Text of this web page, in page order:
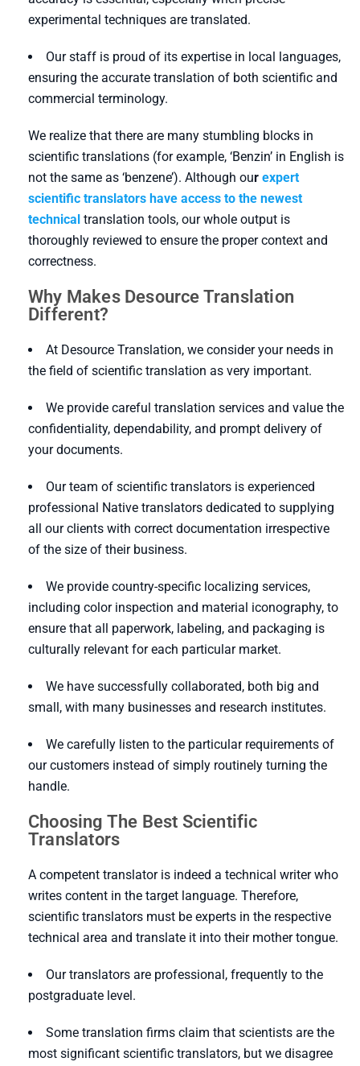
experimental techniques are translated.
Our staff is proud of its expertise in local languages,
ensuring the accurate translation of both scientific and
commercial terminology.
We realize that there are many stumbling blocks in
scientific translations (for example, ‘Benzin’ in English is
not the same as ‘benzene’). Although our expert
scientific translators have access to the newest
technical translation tools, our whole output is
thoroughly reviewed to ensure the proper context and
correctness.
Why Makes Desource Translation
Different?
At Desource Translation, we consider your needs in
the field of scientific translation as very important.
We provide careful translation services and value the
confidentiality, dependability, and prompt delivery of
your documents.
Our team of scientific translators is experienced
professional Native translators dedicated to supplying
all our clients with correct documentation irrespective
of the size of their business.
We provide country-specific localizing services,
including color inspection and material iconography, to
ensure that all paperwork, labeling, and packaging is
culturally relevant for each particular market.
We have successfully collaborated, both big and
small, with many businesses and research institutes.
We carefully listen to the particular requirements of
our customers instead of simply routinely turning the
handle.
Choosing The Best Scientific
Translators
A competent translator is indeed a technical writer who
writes content in the target language. Therefore,
scientific translators must be experts in the respective
technical area and translate it into their mother tongue.
Our translators are professional, frequently to the
postgraduate level.
Some translation firms claim that scientists are the
most significant scientific translators, but we disagree